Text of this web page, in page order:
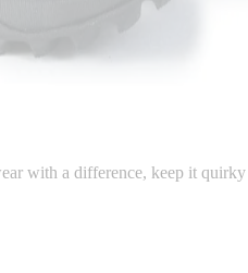
with a difference, keep it